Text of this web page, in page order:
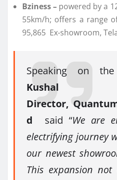
Bziness – powered by a
55km/h; offers a range
95,865 Ex-showroom,
Speaking on
Director,
d
said “We are
electrifying journey
our newest
This expansion